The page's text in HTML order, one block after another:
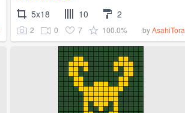
5x18 10 2
2 0 7 100.0% byAsahiTora